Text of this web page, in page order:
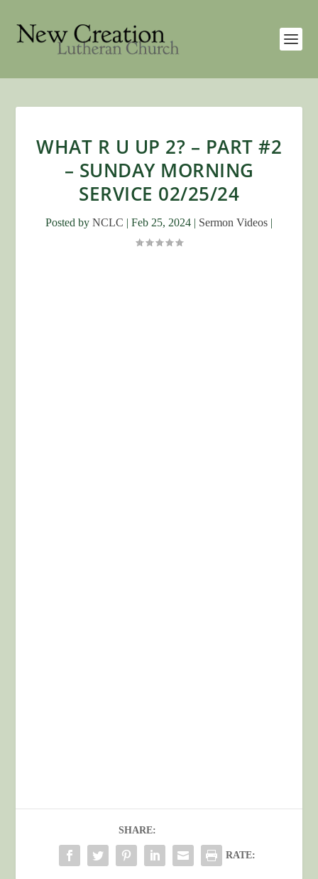
WHAT R U UP 2? – PART #2
– SUNDAY MORNING
SERVICE 02/25/24
Posted by NCLC | Feb 25, 2024 | Sermon Videos |
SHARE:
RATE: